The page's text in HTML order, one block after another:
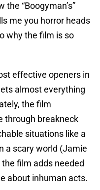
“Boogyman’s”
me you horror heads
why the film is so
effective openers in
almost everything
the film
through breakneck
situations like a
a scary world (Jamie
film adds needed
about inhuman acts.